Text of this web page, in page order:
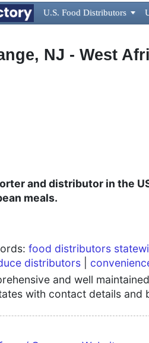
U.S. Food Distributors 
NJ - West
and distributor in the
meals.
food distributors
distributors
and well
with contact details